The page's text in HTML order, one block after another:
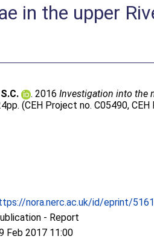
in the upper
. 2016Investigation into the
(CEH Project no. C05490, CEH
nora.nerc.ac.uk/id/eprint/
- Report
Feb 2017 11:00